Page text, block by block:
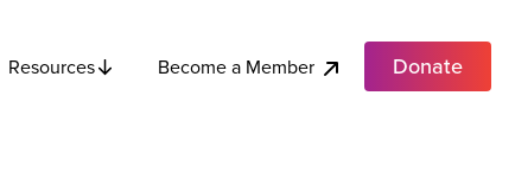
Resources Become a Member Donate